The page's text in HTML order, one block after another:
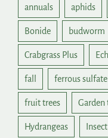
annuals aphids
Bonide budworm
Crabgrass Plus
fall ferrous sulfate
fruit trees Garden
Hydrangeas